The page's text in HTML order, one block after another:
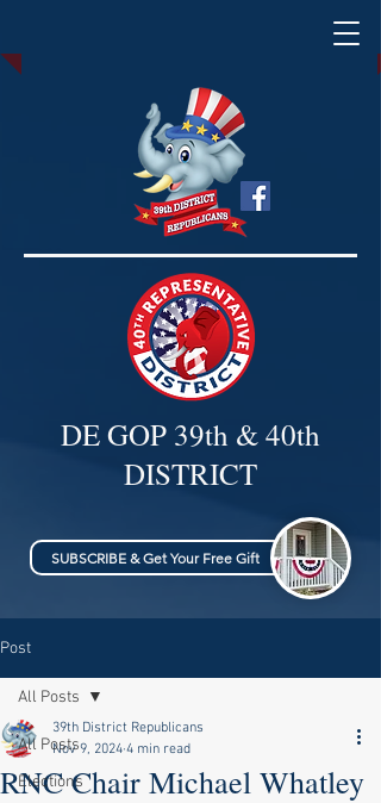
DE GOP 39th & 40th
DISTRICT
SUBSCRIBE & Get Your Free Gift
Post
All Posts
Elections
All Posts
RNC Chair Michael Whatley
39th District Republicans
Nov 9, 2024 4 min read